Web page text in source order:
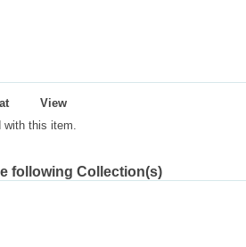
View
with this item.
following Collection(s)